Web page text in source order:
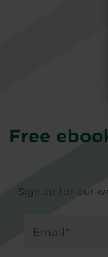
Free
Sign up for our